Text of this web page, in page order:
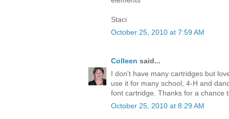
Staci
October 25, 2010 at 7:59 AM
Colleen said...
I don't have many cartridges but
use it for many school, 4-H and
font cartridge. Thanks for a chance
October 25, 2010 at 8:29 AM